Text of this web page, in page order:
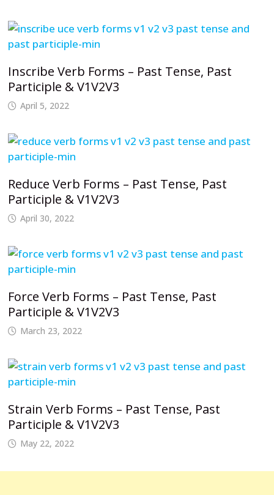
Inscribe Verb Forms – Past Tense, Past
Participle & V1V2V3
April 5, 2022
Reduce Verb Forms – Past Tense, Past
Participle & V1V2V3
April 30, 2022
Force Verb Forms – Past Tense, Past
Participle & V1V2V3
March 23, 2022
Strain Verb Forms – Past Tense, Past
Participle & V1V2V3
May 22, 2022